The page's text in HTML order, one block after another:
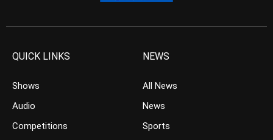
QUICK LINKS
Shows
Audio
Competitions
NEWS
All News
News
Sports